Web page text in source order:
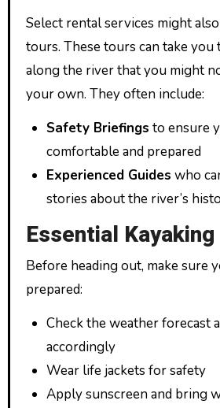
Select rental services might
tours. These tours can take you
along the river that you might
your own. They often include:
Safety Briefings to ensure
comfortable and prepared
Experienced Guides who
stories about the river’s
Essential
Before heading out, make sure
prepared:
Check the weather forecast
accordingly
Wear life jackets for safety
Apply sunscreen and bring